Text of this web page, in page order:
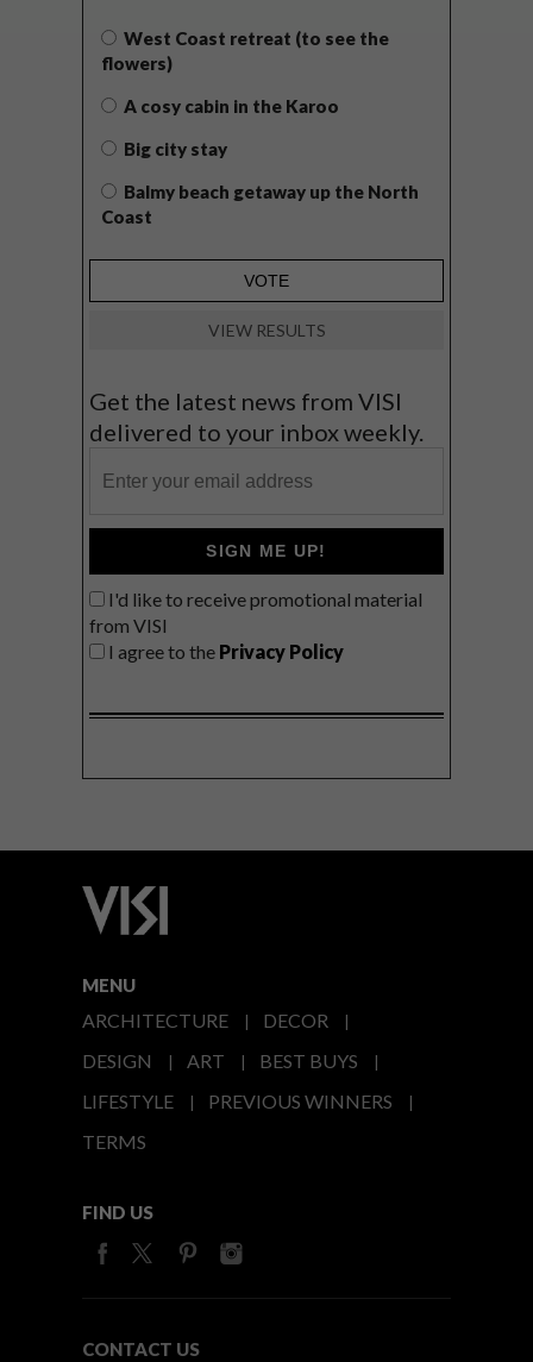
West Coast retreat (to see the
flowers)
A cosy cabin in the Karoo
Big city stay
Balmy beach getaway up the North
Coast
VIEW RESULTS
Get the latest news from VISI
delivered to your inbox weekly.
SIGN ME UP!
I'd like to receive promotional material
from VISI
I agree to the Privacy Policy
MENU
ARCHITECTURE
DECOR
DESIGN
ART
BEST BUYS
LIFESTYLE
PREVIOUS WINNERS
TERMS
FIND US
CONTACT US